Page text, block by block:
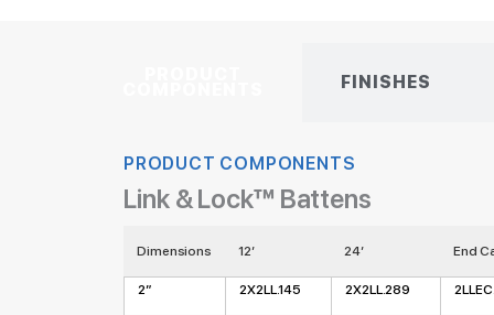
FINISHES
PRODUCT COMPONENTS
Link & Lock™ Battens
Dimensions 12’ 24’ End
2” 2X2LL.145 2X2LL.289